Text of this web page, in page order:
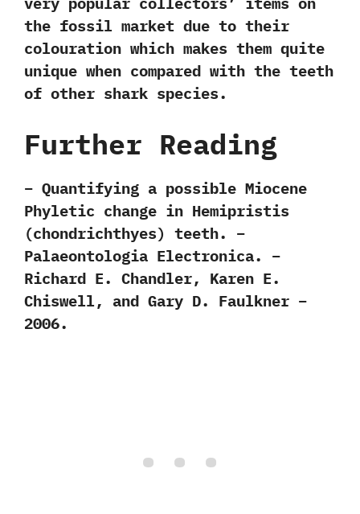
the fossil market due to their
colouration which makes them quite
unique when compared with the teeth
of other shark species.
Further Reading
– Quantifying a possible Miocene
Phyletic change in Hemipristis
(chondrichthyes) teeth. –
Palaeontologia Electronica. –
Richard E. Chandler, Karen E.
Chiswell, and Gary D. Faulkner –
2006.